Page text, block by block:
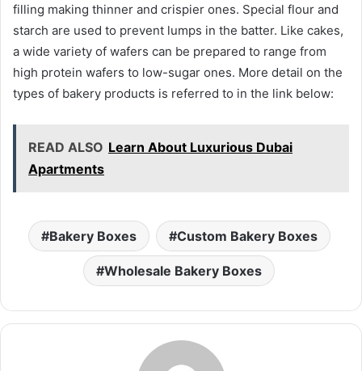
filling making thinner and crispier ones. Special flour and
starch are used to prevent lumps in the batter. Like cakes,
a wide variety of wafers can be prepared to range from
high protein wafers to low-sugar ones. More detail on the
types of bakery products is referred to in the link below:
READ ALSO Learn About Luxurious Dubai
Apartments
Bakery Boxes Custom Bakery Boxes
Wholesale Bakery Boxes